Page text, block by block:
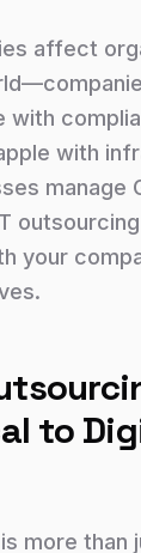
affect
with
with
manage
your
to
more than